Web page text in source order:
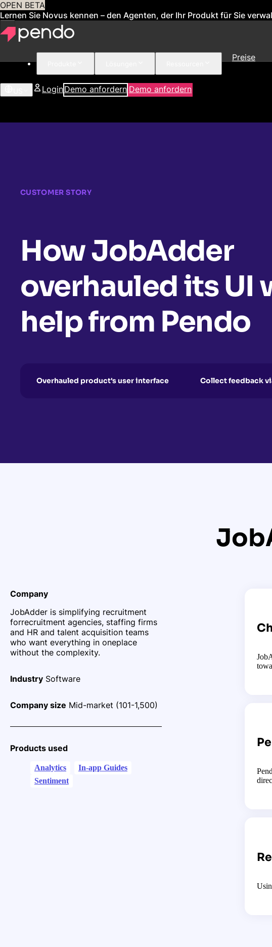
OPEN BETA
Lernen Sie Novus kennen – den Agenten, der Ihr Produkt für Sie
Preise
LoginDemo anfordern Demo anfordern
CUSTOMER STORY
How JobAdder
overhauled its UI
help from Pendo
Overhauled product's user interface Collect feedback
Company
JobAdder is simplifying recruitment
forrecruitment agencies, staffing firms
and HR and talent acquisition teams
who want everything in oneplace
without the complexity.
Industry Software
Company size Mid-market (101-1,500)
Products used
Analytics
In-app Guides
Sentiment